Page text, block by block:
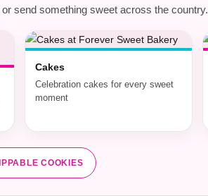
send something sweet across the country.
Cakes
Celebration cakes for every sweet
moment
COOKIES